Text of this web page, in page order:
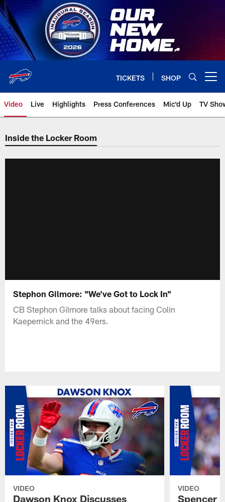
Skip
to
main
content
TICKETS SHOP
Video Live Highlights Press Conferences Mic'd Up TV
Inside the Locker Room
Stephon Gilmore: "We've Got to Lock In"
CB Stephon Gilmore talks about facing Colin
Kaepernick and the 49ers.
VIDEO
Dawson Knox Discusses
VIDEO
Spencer